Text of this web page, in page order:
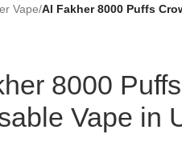
Vape/Al Fakher 8000 Puffs
8000
Vape in